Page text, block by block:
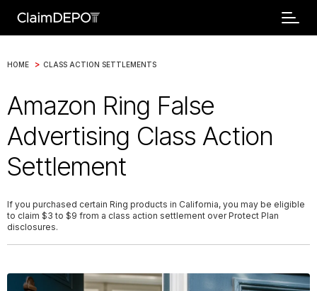
HOME > CLASS ACTION SETTLEMENTS
Amazon Ring False
Advertising Class Action
Settlement
If you purchased certain Ring products in California, you may be eligible
to claim $3 to $9 from a class action settlement over Protect Plan
disclosures.